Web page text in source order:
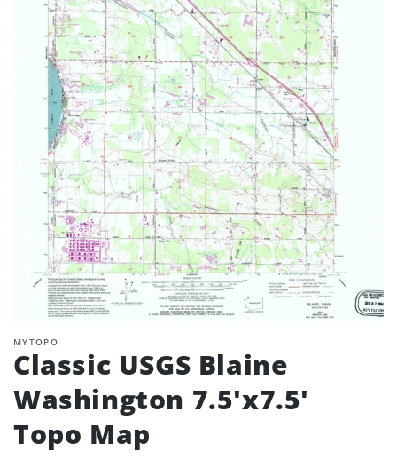
MYTOPO
Classic USGS Blaine
Washington 7.5'x7.5'
Topo Map